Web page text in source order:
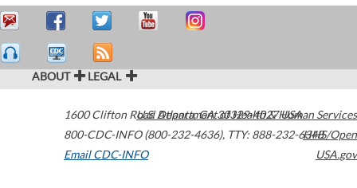
ABOUT LEGAL
1600 Clifton Road Atlanta,GA30329-4027USA
800-CDC-INFO (800-232-4636), TTY: 888-232-6348
Email CDC-INFO
U.S. Department of Health & Human Services
HHS/Open
USA.gov